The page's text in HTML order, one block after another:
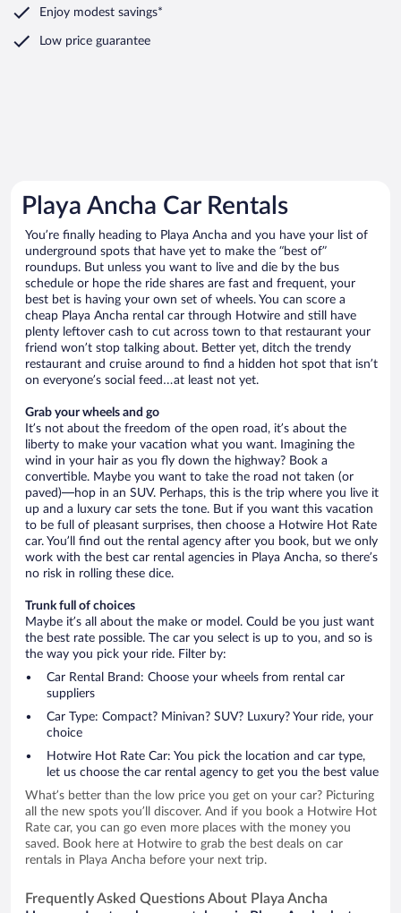
Enjoy modest savings*
Low price guarantee
Playa Ancha Car Rentals
You’re finally heading to Playa Ancha and you have your list of
underground spots that have yet to make the “best of”
roundups. But unless you want to live and die by the bus
schedule or hope the ride shares are fast and frequent, your
best bet is having your own set of wheels. You can score a
cheap Playa Ancha rental car through Hotwire and still have
plenty leftover cash to cut across town to that restaurant your
friend won’t stop talking about. Better yet, ditch the trendy
restaurant and cruise around to find a hidden hot spot that isn’t
on everyone’s social feed…at least not yet.
Grab your wheels and go
It’s not about the freedom of the open road, it’s about the
liberty to make your vacation what you want. Imagining the
wind in your hair as you fly down the highway? Book a
convertible. Maybe you want to take the road not taken (or
paved)—hop in an SUV. Perhaps, this is the trip where you live it
up and a luxury car sets the tone. But if you want this vacation
to be full of pleasant surprises, then choose a Hotwire Hot Rate
car. You’ll find out the rental agency after you book, but we only
work with the best car rental agencies in Playa Ancha, so there’s
no risk in rolling these dice.
Trunk full of choices
Maybe it’s all about the make or model. Could be you just want
the best rate possible. The car you select is up to you, and so is
the way you pick your ride. Filter by:
Car Rental Brand: Choose your wheels from rental car
suppliers
Car Type: Compact? Minivan? SUV? Luxury? Your ride, your
choice
Hotwire Hot Rate Car: You pick the location and car type,
let us choose the car rental agency to get you the best value
What’s better than the low price you get on your car? Picturing
all the new spots you’ll discover. And if you book a Hotwire Hot
Rate car, you can go even more places with the money you
saved. Book here at Hotwire to grab the best deals on car
rentals in Playa Ancha before your next trip.
Frequently Asked Questions About Playa Ancha